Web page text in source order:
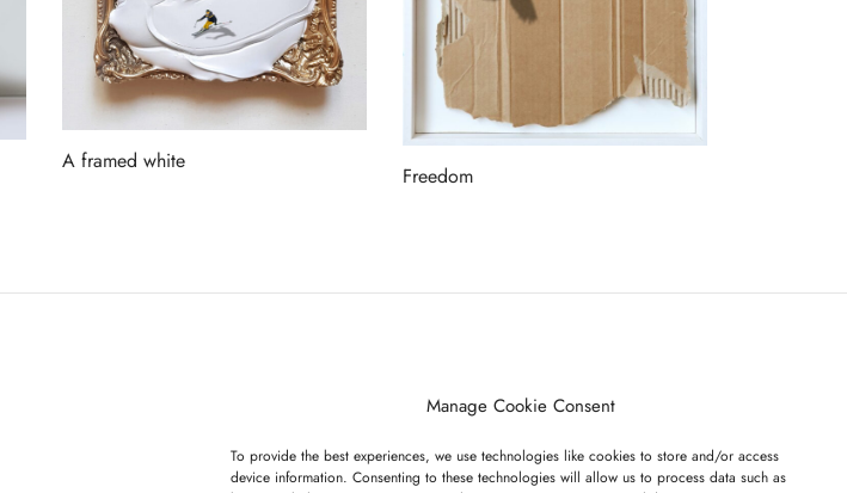
Manage Cookie Consent
To provide the best experiences, we use technologies like cookies to store and/or access
device information. Consenting to these technologies will allow us to process data such as
A framed white
Freedom
GET ON OUR LIST